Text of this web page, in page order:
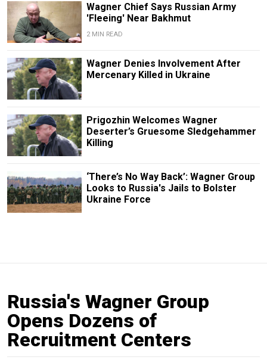
Wagner Chief Says Russian Army
'Fleeing' Near Bakhmut
2 MIN READ
Wagner Denies Involvement After
Mercenary Killed in Ukraine
Prigozhin Welcomes Wagner
Deserter’s Gruesome Sledgehammer
Killing
‘There’s No Way Back’: Wagner Group
Looks to Russia's Jails to Bolster
Ukraine Force
Russia's Wagner Group
Opens Dozens of
Recruitment Centers